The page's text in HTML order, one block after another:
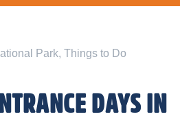
Park, Things to Do
DAYS IN